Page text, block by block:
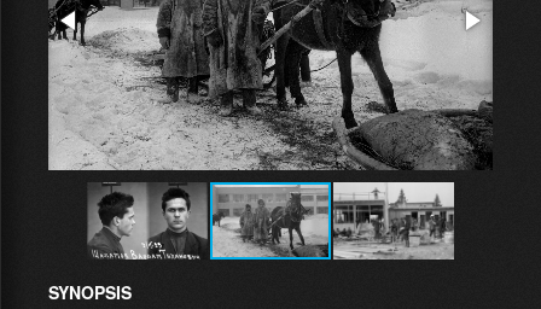
SYNOPSIS